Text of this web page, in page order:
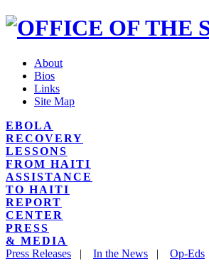
About
Bios
Links
Site Map
EBOLA
RECOVERY
LESSONS
FROM HAITI
ASSISTANCE
TO HAITI
REPORT
CENTER
PRESS
& MEDIA
Press Releases | In the News | Op-Eds